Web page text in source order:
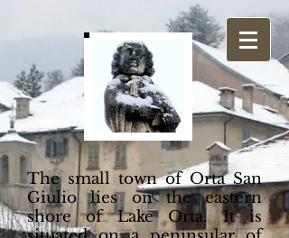
The small town of Orta San
Giulio lies on the eastern
shore of Lake Orta. It is